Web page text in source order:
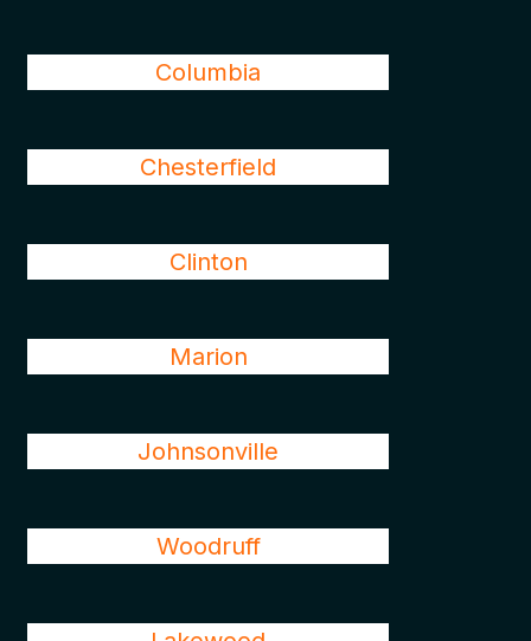
Columbia
Chesterfield
Clinton
Marion
Johnsonville
Woodruff